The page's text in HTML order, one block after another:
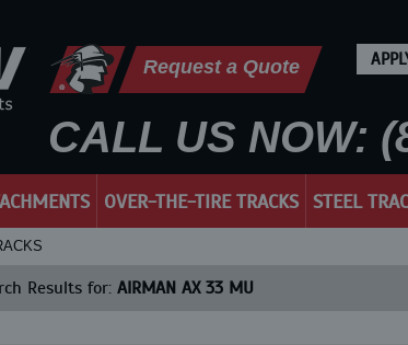
Request a Quote
CALL US NOW:
OVER-THE-TIRE TRACKS STEEL
Results for: AIRMAN AX 33 MU